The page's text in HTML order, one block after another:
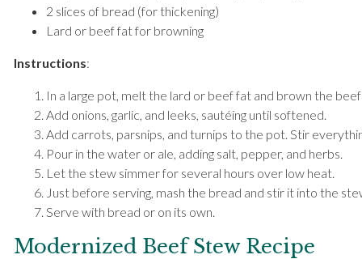
2 slices of bread (for thickening)
Lard or beef fat for browning
Instructions:
In a large pot, melt the lard or beef fat and brown the
Add onions, garlic, and leeks, sautéing until softened.
Add carrots, parsnips, and turnips to the pot. Stir
Pour in the water or ale, adding salt, pepper, and herbs.
Let the stew simmer for several hours over low heat.
Just before serving, mash the bread and stir it into the
Serve with bread or on its own.
Modernized Beef Stew Recipe